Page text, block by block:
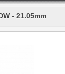
- 21.05mm